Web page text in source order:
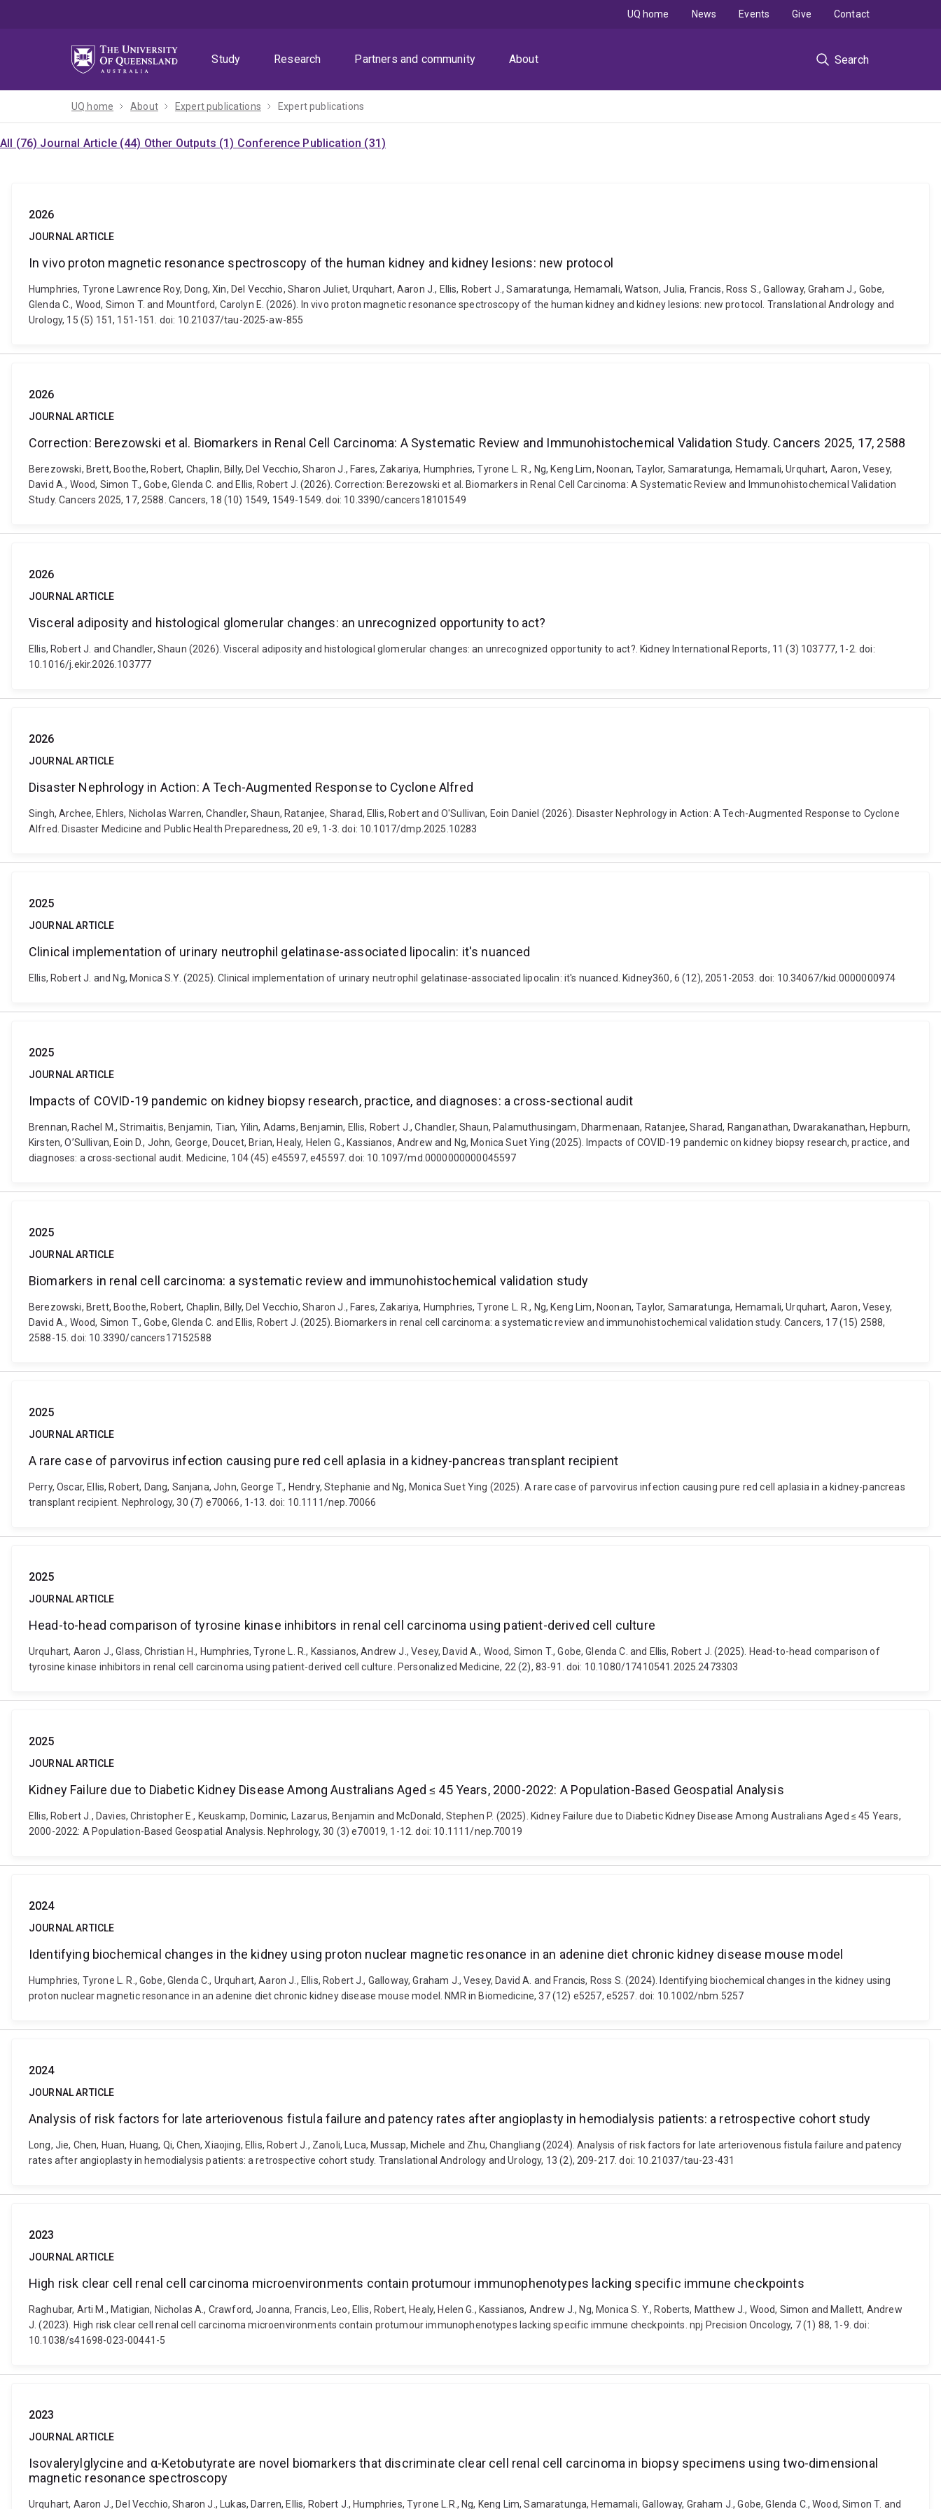
Study
Research Partners and community About Search
UQ home News Events Give Contact
UQ home About Expert publications Expert publications
All (76) Journal Article (44) Other Outputs (1) Conference Publication (31)
2026
JOURNAL ARTICLE
In vivo proton magnetic resonance spectroscopy of the human kidney and kidney lesions: new protocol
Humphries, Tyrone Lawrence Roy, Dong, Xin, Del Vecchio, Sharon Juliet, Urquhart, Aaron J., Ellis, Robert J., Samaratunga, Hemamali, Watson, Julia, Francis, Ross S., Galloway, Graham J., Gobe,
Glenda C., Wood, Simon T. and Mountford, Carolyn E. (2026). In vivo proton magnetic resonance spectroscopy of the human kidney and kidney lesions: new protocol. Translational Andrology and
Urology, 15 (5) 151, 151-151. doi: 10.21037/tau-2025-aw-855
2026
JOURNAL ARTICLE
Correction: Berezowski et al. Biomarkers in Renal Cell Carcinoma: A Systematic Review and Immunohistochemical Validation Study. Cancers 2025, 17, 2588
Berezowski, Brett, Boothe, Robert, Chaplin, Billy, Del Vecchio, Sharon J., Fares, Zakariya, Humphries, Tyrone L. R., Ng, Keng Lim, Noonan, Taylor, Samaratunga, Hemamali, Urquhart, Aaron, Vesey,
David A., Wood, Simon T., Gobe, Glenda C. and Ellis, Robert J. (2026). Correction: Berezowski et al. Biomarkers in Renal Cell Carcinoma: A Systematic Review and Immunohistochemical Validation
Study. Cancers 2025, 17, 2588. Cancers, 18 (10) 1549, 1549-1549. doi: 10.3390/cancers18101549
2026
JOURNAL ARTICLE
Visceral adiposity and histological glomerular changes: an unrecognized opportunity to act?
Ellis, Robert J. and Chandler, Shaun (2026). Visceral adiposity and histological glomerular changes: an unrecognized opportunity to act?. Kidney International Reports, 11 (3) 103777, 1-2. doi:
10.1016/j.ekir.2026.103777
2026
JOURNAL ARTICLE
Disaster Nephrology in Action: A Tech-Augmented Response to Cyclone Alfred
Singh, Archee, Ehlers, Nicholas Warren, Chandler, Shaun, Ratanjee, Sharad, Ellis, Robert and O'Sullivan, Eoin Daniel (2026). Disaster Nephrology in Action: A Tech-Augmented Response to Cyclone
Alfred. Disaster Medicine and Public Health Preparedness, 20 e9, 1-3. doi: 10.1017/dmp.2025.10283
2025
JOURNAL ARTICLE
Clinical implementation of urinary neutrophil gelatinase-associated lipocalin: it's nuanced
Ellis, Robert J. and Ng, Monica S.Y. (2025). Clinical implementation of urinary neutrophil gelatinase-associated lipocalin: it's nuanced. Kidney360, 6 (12), 2051-2053. doi: 10.34067/kid.0000000974
2025
JOURNAL ARTICLE
Impacts of COVID-19 pandemic on kidney biopsy research, practice, and diagnoses: a cross-sectional audit
Brennan, Rachel M., Strimaitis, Benjamin, Tian, Yilin, Adams, Benjamin, Ellis, Robert J., Chandler, Shaun, Palamuthusingam, Dharmenaan, Ratanjee, Sharad, Ranganathan, Dwarakanathan, Hepburn,
Kirsten, O’Sullivan, Eoin D., John, George, Doucet, Brian, Healy, Helen G., Kassianos, Andrew and Ng, Monica Suet Ying (2025). Impacts of COVID-19 pandemic on kidney biopsy research, practice, and
diagnoses: a cross-sectional audit. Medicine, 104 (45) e45597, e45597. doi: 10.1097/md.0000000000045597
2025
JOURNAL ARTICLE
Biomarkers in renal cell carcinoma: a systematic review and immunohistochemical validation study
Berezowski, Brett, Boothe, Robert, Chaplin, Billy, Del Vecchio, Sharon J., Fares, Zakariya, Humphries, Tyrone L. R., Ng, Keng Lim, Noonan, Taylor, Samaratunga, Hemamali, Urquhart, Aaron, Vesey,
David A., Wood, Simon T., Gobe, Glenda C. and Ellis, Robert J. (2025). Biomarkers in renal cell carcinoma: a systematic review and immunohistochemical validation study. Cancers, 17 (15) 2588,
2588-15. doi: 10.3390/cancers17152588
2025
JOURNAL ARTICLE
A rare case of parvovirus infection causing pure red cell aplasia in a kidney-pancreas transplant recipient
Perry, Oscar, Ellis, Robert, Dang, Sanjana, John, George T., Hendry, Stephanie and Ng, Monica Suet Ying (2025). A rare case of parvovirus infection causing pure red cell aplasia in a kidney-pancreas
transplant recipient. Nephrology, 30 (7) e70066, 1-13. doi: 10.1111/nep.70066
2025
JOURNAL ARTICLE
Head-to-head comparison of tyrosine kinase inhibitors in renal cell carcinoma using patient-derived cell culture
Urquhart, Aaron J., Glass, Christian H., Humphries, Tyrone L. R., Kassianos, Andrew J., Vesey, David A., Wood, Simon T., Gobe, Glenda C. and Ellis, Robert J. (2025). Head-to-head comparison of
tyrosine kinase inhibitors in renal cell carcinoma using patient-derived cell culture. Personalized Medicine, 22 (2), 83-91. doi: 10.1080/17410541.2025.2473303
2025
JOURNAL ARTICLE
Kidney Failure due to Diabetic Kidney Disease Among Australians Aged ≤ 45 Years, 2000-2022: A Population-Based Geospatial Analysis
Ellis, Robert J., Davies, Christopher E., Keuskamp, Dominic, Lazarus, Benjamin and McDonald, Stephen P. (2025). Kidney Failure due to Diabetic Kidney Disease Among Australians Aged ≤ 45 Years,
2000-2022: A Population-Based Geospatial Analysis. Nephrology, 30 (3) e70019, 1-12. doi: 10.1111/nep.70019
2024
JOURNAL ARTICLE
Identifying biochemical changes in the kidney using proton nuclear magnetic resonance in an adenine diet chronic kidney disease mouse model
Humphries, Tyrone L. R., Gobe, Glenda C., Urquhart, Aaron J., Ellis, Robert J., Galloway, Graham J., Vesey, David A. and Francis, Ross S. (2024). Identifying biochemical changes in the kidney using
proton nuclear magnetic resonance in an adenine diet chronic kidney disease mouse model. NMR in Biomedicine, 37 (12) e5257, e5257. doi: 10.1002/nbm.5257
2024
JOURNAL ARTICLE
Analysis of risk factors for late arteriovenous fistula failure and patency rates after angioplasty in hemodialysis patients: a retrospective cohort study
Long, Jie, Chen, Huan, Huang, Qi, Chen, Xiaojing, Ellis, Robert J., Zanoli, Luca, Mussap, Michele and Zhu, Changliang (2024). Analysis of risk factors for late arteriovenous fistula failure and patency
rates after angioplasty in hemodialysis patients: a retrospective cohort study. Translational Andrology and Urology, 13 (2), 209-217. doi: 10.21037/tau-23-431
2023
JOURNAL ARTICLE
High risk clear cell renal cell carcinoma microenvironments contain protumour immunophenotypes lacking specific immune checkpoints
Raghubar, Arti M., Matigian, Nicholas A., Crawford, Joanna, Francis, Leo, Ellis, Robert, Healy, Helen G., Kassianos, Andrew J., Ng, Monica S. Y., Roberts, Matthew J., Wood, Simon and Mallett, Andrew
J. (2023). High risk clear cell renal cell carcinoma microenvironments contain protumour immunophenotypes lacking specific immune checkpoints. npj Precision Oncology, 7 (1) 88, 1-9. doi:
10.1038/s41698-023-00441-5
2023
JOURNAL ARTICLE
Isovalerylglycine and α-Ketobutyrate are novel biomarkers that discriminate clear cell renal cell carcinoma in biopsy specimens using two-dimensional
magnetic resonance spectroscopy
Urquhart, Aaron J., Del Vecchio, Sharon J., Lukas, Darren, Ellis, Robert J., Humphries, Tyrone L.R., Ng, Keng Lim, Samaratunga, Hemamali, Galloway, Graham J., Gobe, Glenda C., Wood, Simon T. and